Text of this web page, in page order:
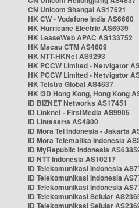
CN Unicom Shangai AS17621
HK CW - Vodafone India AS6660
HK Hurricane Electric AS6939
HK LeaseWeb APAC AS133752
HK Macau CTM AS4609
HK NTT-HKNet AS9293
HK PCCW Limited - Netvigator
HK PCCW Limited - Netvigator
HK Telstra Global AS4637
HK i3D Hong Kong, Hong Kong
ID BIZNET Networks AS17451
ID Linknet - FirstMedia AS9905
ID Lintasarta AS4800
ID Mora Tel Indonesia - Jakarta
ID Mora Telematika Indonesia
ID MyRepublic Indonesia
ID NTT Indonesia AS10217
ID Telekomunikasi Indonesia
ID Telekomunikasi Indonesia
ID Telekomunikasi Indonesia
ID Telekomunikasi Selular
ID Telekomunikasi Selular